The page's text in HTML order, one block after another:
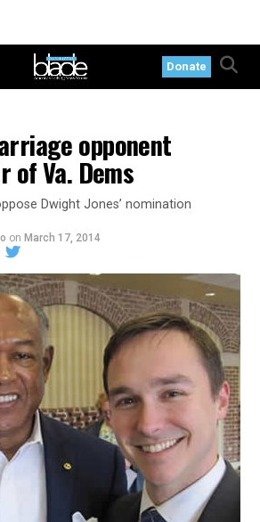
Donate
opponent
of Va. Dems
Dwight Jones’ nomination
on March 17, 2014